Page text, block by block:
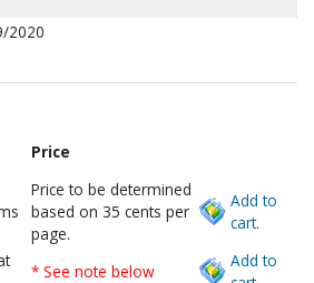
2020
Price
Price to be determined
based on 35 cents per
page.
Add to
cart.
* See note below
Add to